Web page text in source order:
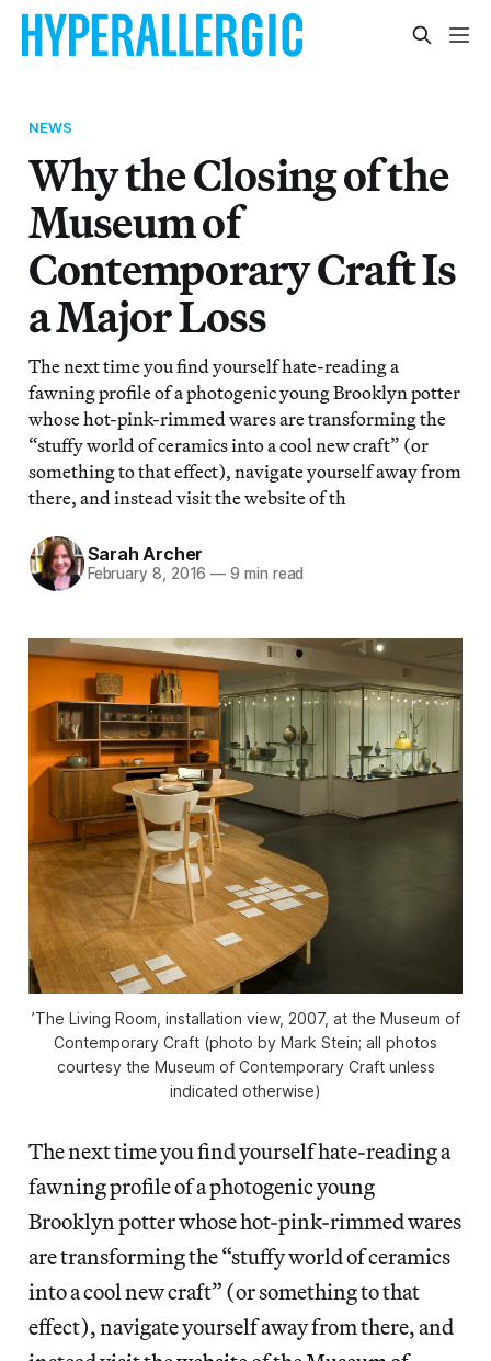
NEWS
Why the Closing of the
Museum of
Contemporary Craft Is
a Major Loss
The next time you find yourself hate-reading a
fawning profile of a photogenic young Brooklyn potter
whose hot-pink-rimmed wares are transforming the
“stuffy world of ceramics into a cool new craft” (or
something to that effect), navigate yourself away from
there, and instead visit the website of th
Sarah Archer
February 8, 2016 — 9 min read
’The Living Room, installation view, 2007, at the Museum of
Contemporary Craft (photo by Mark Stein; all photos
courtesy the Museum of Contemporary Craft unless
indicated otherwise)
The next time you find yourself hate-reading a
fawning profile of a photogenic young
Brooklyn potter whose hot-pink-rimmed wares
are transforming the “stuffy world of ceramics
into a cool new craft” (or something to that
effect), navigate yourself away from there, and